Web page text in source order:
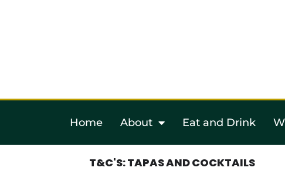
Home About Eat and Drink
T&C'S: TAPAS AND COCKTAILS